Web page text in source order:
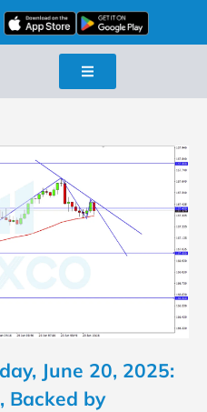
June 20, 2025:
Backed by